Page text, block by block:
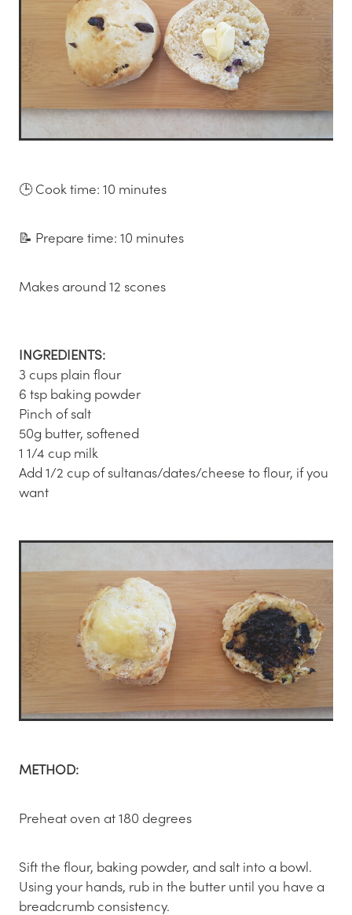
🕒 Cook time: 10 minutes
📝 Prepare time: 10 minutes
Makes around 12 scones
INGREDIENTS:
3 cups plain flour
6 tsp baking powder
Pinch of salt
50g butter, softened
1 1/4 cup milk
Add 1/2 cup of sultanas/dates/cheese to flour, if you
want
METHOD:
Preheat oven at 180 degrees
Sift the flour, baking powder, and salt into a bowl.
Using your hands, rub in the butter until you have a
breadcrumb consistency.